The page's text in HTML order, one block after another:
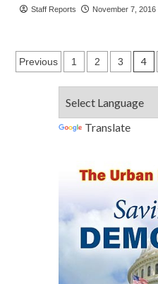
Staff Reports November 7, 2016
Posts
pagination
Previous 1 2 3 4
Translate